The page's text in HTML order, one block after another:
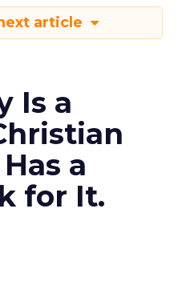
article
Is a
a
for It.